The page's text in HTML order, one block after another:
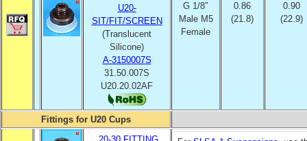
U20-
SIT/FIT/SCREEN
(Translucent
Silicone)
A-3150007S
31.50.007S
U20.20.02AF
G 1/8″
Male M5
Female
0.86
(21.8)
0.90
(22.9)
Fittings for U20 Cups